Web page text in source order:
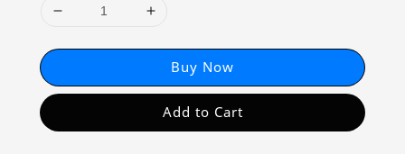
Buy Now
Add to Cart